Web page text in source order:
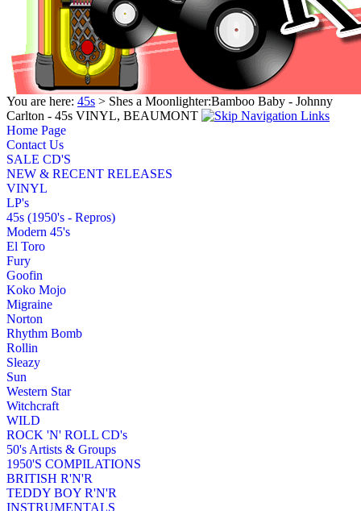
You are here: 45s > Shes a Moonlighter:Bamboo Baby - Johnny
Carlton - 45s VINYL, BEAUMONT
Home Page
Contact Us
SALE CD'S
NEW & RECENT RELEASES
VINYL
LP's
45s (1950's - Repros)
Modern 45's
El Toro
Fury
Goofin
Koko Mojo
Migraine
Norton
Rhythm Bomb
Rollin
Sleazy
Sun
Western Star
Witchcraft
WILD
ROCK 'N' ROLL CD's
50's Artists & Groups
1950'S COMPILATIONS
BRITISH R'N'R
TEDDY BOY R'N'R
INSTRUMENTALS